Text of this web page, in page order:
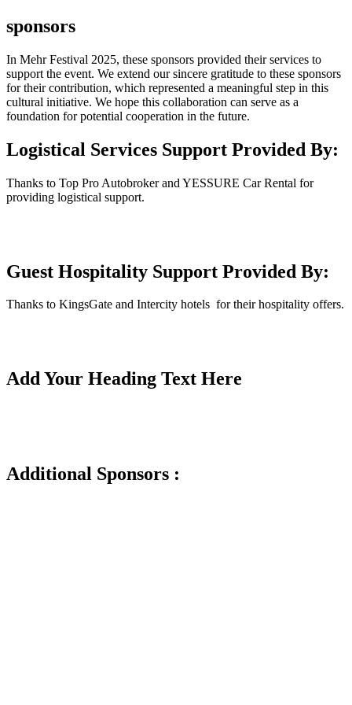
sponsors
In Mehr Festival 2025, these sponsors provided their services to
support the event. We extend our sincere gratitude to these sponsors
for their contribution, which represented a meaningful step in this
cultural initiative. We hope this collaboration can serve as a
foundation for potential cooperation in the future.
Logistical Services Support Provided By:
Thanks to Top Pro Autobroker and YESSURE Car Rental for
providing logistical support.
Guest Hospitality Support Provided By:
Thanks to KingsGate and Intercity hotels for their hospitality offers.
Add Your Heading Text Here
Additional Sponsors :